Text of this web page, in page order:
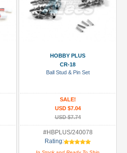
HOBBY PLUS
CR-18
Ball Stud & Pin Set
SALE!
USD $7.04
USD $7.74
#HBPLUS/240078
Rating: